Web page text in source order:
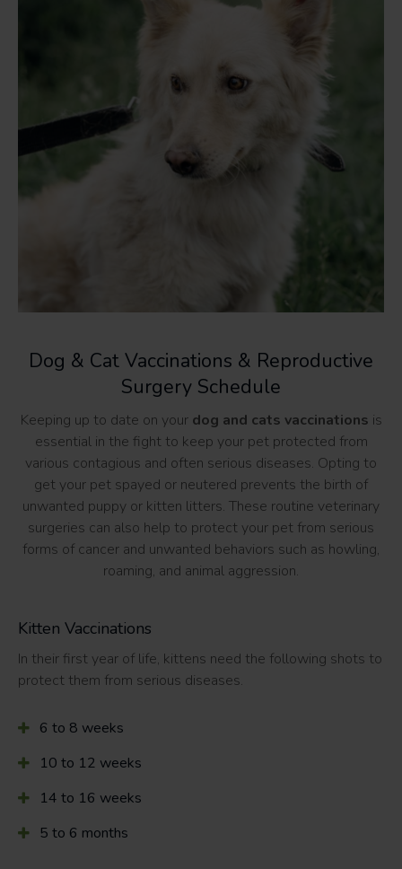
Dog & Cat Vaccinations & Reproductive
Surgery Schedule
Keeping up to date on your dog and cats vaccinations is
essential in the fight to keep your pet protected from
various contagious and often serious diseases. Opting to
get your pet spayed or neutered prevents the birth of
unwanted puppy or kitten litters. These routine veterinary
surgeries can also help to protect your pet from serious
forms of cancer and unwanted behaviors such as howling,
roaming, and animal aggression.
Kitten Vaccinations
In their first year of life, kittens need the following shots to
protect them from serious diseases.
6 to 8 weeks
10 to 12 weeks
14 to 16 weeks
5 to 6 months